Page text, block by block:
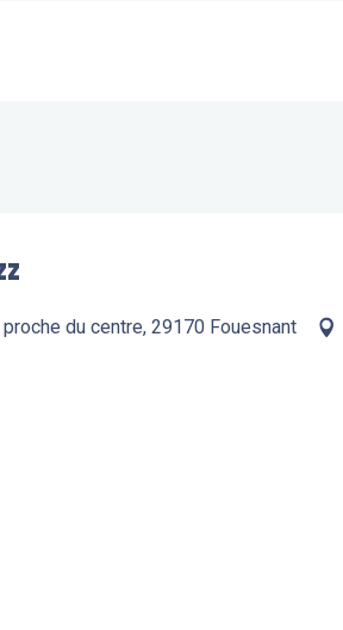
du centre, 29170 Fouesnant